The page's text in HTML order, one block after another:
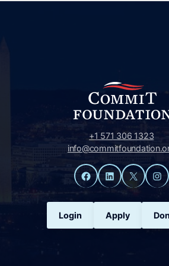
+1 571 306 1323
Facebook
LinkedIn
X
Login Apply